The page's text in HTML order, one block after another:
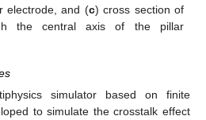
electrode, and (c) cross section of
the central axis of the pillar
simulator based on finite
to simulate the crosstalk effect